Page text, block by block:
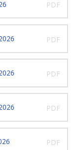
PDF
PDF
PDF
PDF
PDF